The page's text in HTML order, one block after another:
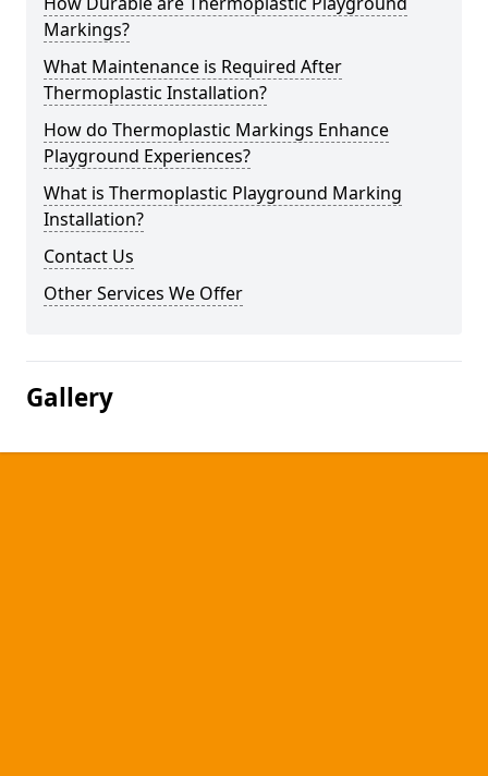
Markings?
What Maintenance is Required After
Thermoplastic Installation?
How do Thermoplastic Markings Enhance
Playground Experiences?
What is Thermoplastic Playground Marking
Installation?
Contact Us
Other Services We Offer
Gallery